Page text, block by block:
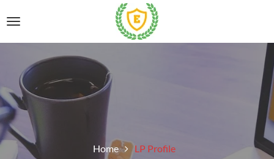
Home LP Profile